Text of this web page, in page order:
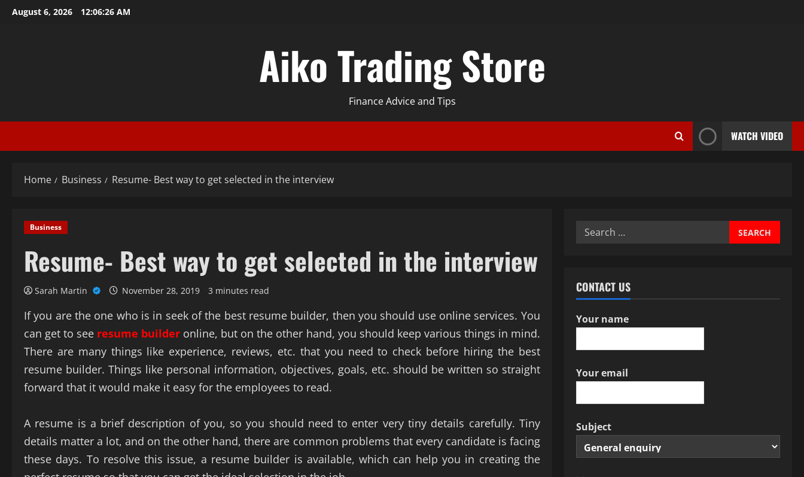
SkipAugust 6, 2026 12:06:26 AM
Aiko Trading Store
Finance Advice and Tips
WATCH VIDEO
Home Business Resume- Best way to get selected in the interview
Business
Resume- Best way to get selected in the interview
Sarah Martin November 28, 2019 3 minutes read
If you are the one who is in seek of the best resume builder, then you should use online services. You
can get to see resume builder online, but on the other hand, you should keep various things in mind.
There are many things like experience, reviews, etc. that you need to check before hiring the best
resume builder. Things like personal information, objectives, goals, etc. should be written so straight
forward that it would make it easy for the employees to read.
A resume is a brief description of you, so you should need to enter very tiny details carefully. Tiny
details matter a lot, and on the other hand, there are common problems that every candidate is facing
these days. To resolve this issue, a resume builder is available, which can help you in creating the
Search
CONTACT US
Your name
Your email
Subject